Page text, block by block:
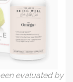
evaluated by